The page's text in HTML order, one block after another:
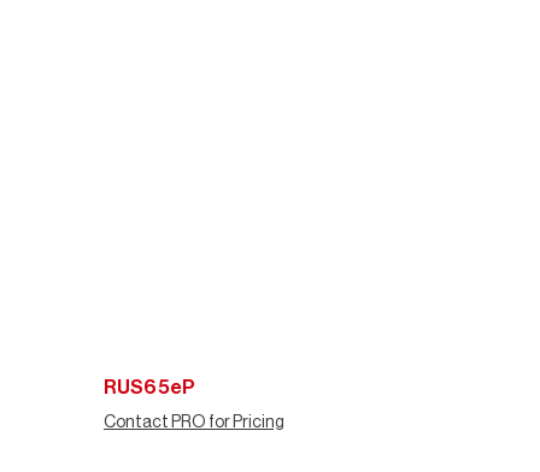
RUS65eP
Contact PRO for Pricing